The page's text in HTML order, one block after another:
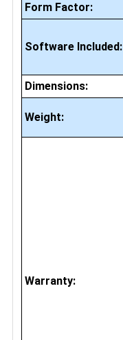
Form Factor:
Software Included:
Dimensions:
Weight:
Warranty: